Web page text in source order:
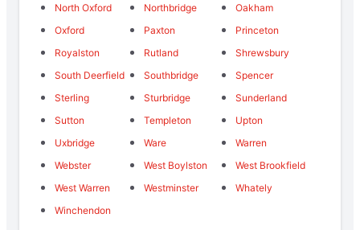
North Oxford
Northbridge
Oakham
Oxford
Paxton
Princeton
Royalston
Rutland
Shrewsbury
South Deerfield
Southbridge
Spencer
Sterling
Sturbridge
Sunderland
Sutton
Templeton
Upton
Uxbridge
Ware
Warren
Webster
West Boylston
West Brookfield
West Warren
Westminster
Whately
Winchendon